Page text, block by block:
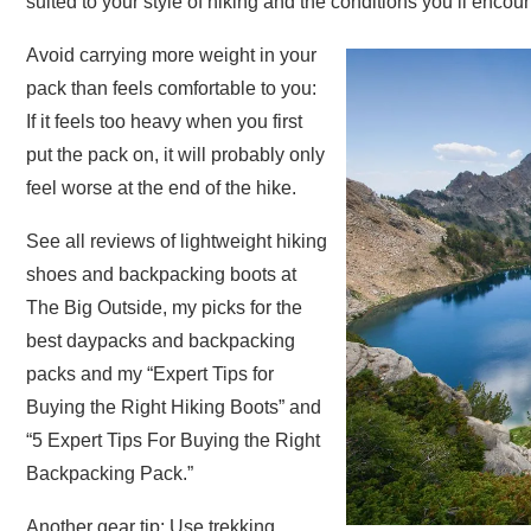
Avoid carrying more weight in your
pack than feels comfortable to you:
If it feels too heavy when you first
put the pack on, it will probably only
feel worse at the end of the hike.
See all reviews of lightweight hiking
shoes and backpacking boots at
The Big Outside, my picks for the
best daypacks and backpacking
packs and my “Expert Tips for
Buying the Right Hiking Boots” and
“5 Expert Tips For Buying the Right
Backpacking Pack.”